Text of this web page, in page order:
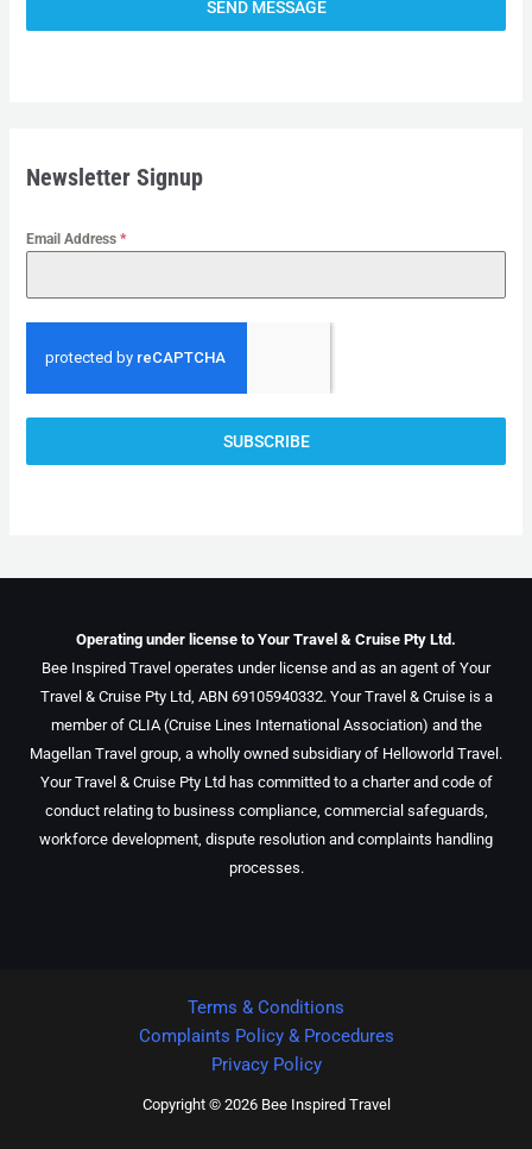
1
SEND MESSAGE
Newsletter Signup
Email Address*
SUBSCRIBE
Operating under license to Your Travel & Cruise Pty Ltd.
Bee Inspired Travel operates under license and as an agent of Your
Travel & Cruise Pty Ltd, ABN 69105940332. Your Travel & Cruise is a
member of CLIA (Cruise Lines International Association) and the
Magellan Travel group, a wholly owned subsidiary of Helloworld Travel.
Your Travel & Cruise Pty Ltd has committed to a charter and code of
conduct relating to business compliance, commercial safeguards,
workforce development, dispute resolution and complaints handling
processes.
Terms & Conditions
Complaints Policy & Procedures
Privacy Policy
Copyright © 2026 Bee Inspired Travel